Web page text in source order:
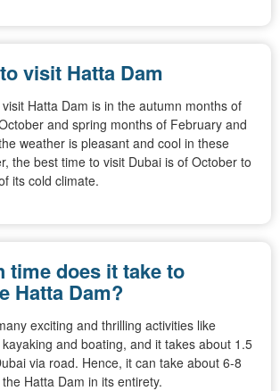
visit Hatta Dam
Hatta Dam is in the autumn months of
and spring months of February and
weather is pleasant and cool in these
the best time to visit Dubai is of October to
its cold climate.
time does it take to
Hatta Dam?
exciting and thrilling activities like
and boating, and it takes about 1.5
via road. Hence, it can take about 6-8
Hatta Dam in its entirety.